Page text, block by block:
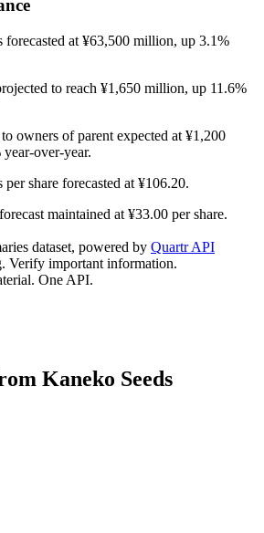
forecasted at ¥63,500 million, up 3.1%
to reach ¥1,650 million, up 11.6%
owners of parent expected at ¥1,200
over-year.
share forecasted at ¥106.20.
maintained at ¥33.00 per share.
dataset, powered by Quartr API
Verify important information.
One API.
Kaneko Seeds